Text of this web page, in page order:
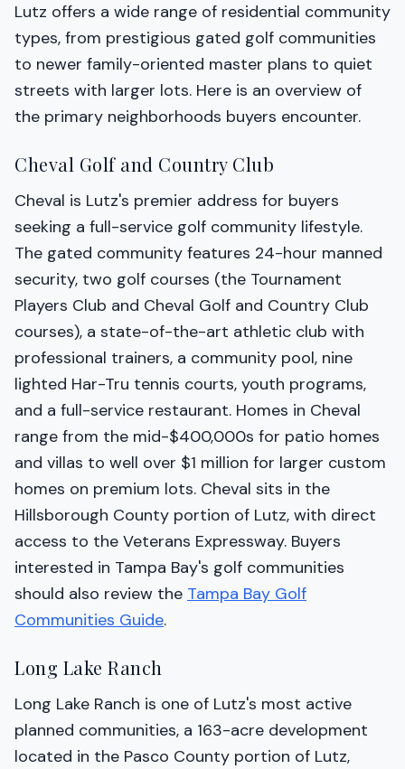
Lutz offers a wide range of residential community
types, from prestigious gated golf communities
to newer family-oriented master plans to quiet
streets with larger lots. Here is an overview of
the primary neighborhoods buyers encounter.
Cheval Golf and Country Club
Cheval is Lutz's premier address for buyers
seeking a full-service golf community lifestyle.
The gated community features 24-hour manned
security, two golf courses (the Tournament
Players Club and Cheval Golf and Country Club
courses), a state-of-the-art athletic club with
professional trainers, a community pool, nine
lighted Har-Tru tennis courts, youth programs,
and a full-service restaurant. Homes in Cheval
range from the mid-$400,000s for patio homes
and villas to well over $1 million for larger custom
homes on premium lots. Cheval sits in the
Hillsborough County portion of Lutz, with direct
access to the Veterans Expressway. Buyers
interested in Tampa Bay's golf communities
should also review the Tampa Bay Golf
Communities Guide.
Long Lake Ranch
Long Lake Ranch is one of Lutz's most active
planned communities, a 163-acre development
located in the Pasco County portion of Lutz,